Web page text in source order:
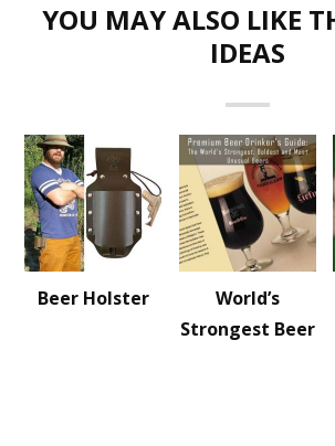
YOU MAY ALSO LIKE
IDEAS
Beer Holster
World’s
Strongest Beer